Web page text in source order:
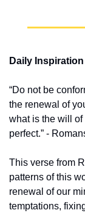
Daily Inspiration
“Do not be
the renewal of
what is the will
perfect.” -
This verse from
patterns of this
renewal of our
temptations,